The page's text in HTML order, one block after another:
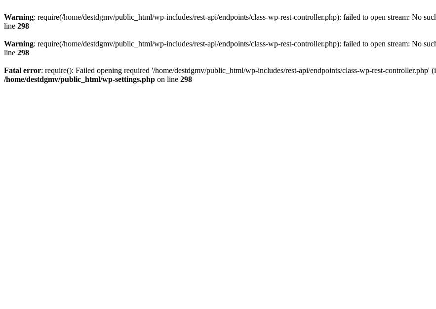
Warning: require(/home/destdgmv/public_html/wp-includes/rest-api/endpoints/class-wp-rest-controller.php): failed to open stream: No
line 298
Warning: require(/home/destdgmv/public_html/wp-includes/rest-api/endpoints/class-wp-rest-controller.php): failed to open stream: No
line 298
Fatal error: require(): Failed opening required '/home/destdgmv/public_html/wp-includes/rest-api/endpoints/class-wp-rest-controller.php'
/home/destdgmv/public_html/wp-settings.php on line 298